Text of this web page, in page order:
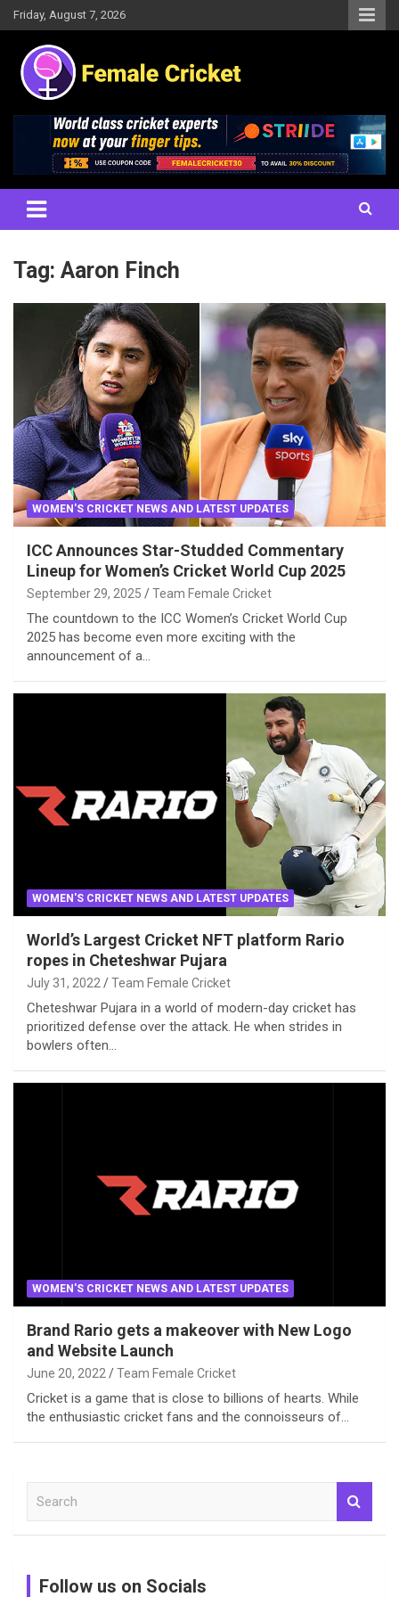
Skip
to
content
Friday, August 7, 2026
Female Cricket
Results, News, Articles, Interviews and more
Tag: Aaron Finch
WOMEN'S CRICKET NEWS AND LATEST UPDATES
ICC Announces Star-Studded Commentary
Lineup for Women’s Cricket World Cup 2025
September 29, 2025 Team Female Cricket
The countdown to the ICC Women’s Cricket World Cup
2025 has become even more exciting with the
announcement of a…
WOMEN'S CRICKET NEWS AND LATEST UPDATES
World’s Largest Cricket NFT platform Rario
ropes in Cheteshwar Pujara
July 31, 2022 Team Female Cricket
Cheteshwar Pujara in a world of modern-day cricket has
prioritized defense over the attack. He when strides in
bowlers often…
WOMEN'S CRICKET NEWS AND LATEST UPDATES
Brand Rario gets a makeover with New Logo
and Website Launch
June 20, 2022 Team Female Cricket
Cricket is a game that is close to billions of hearts. While
the enthusiastic cricket fans and the connoisseurs of…
Follow us on Socials